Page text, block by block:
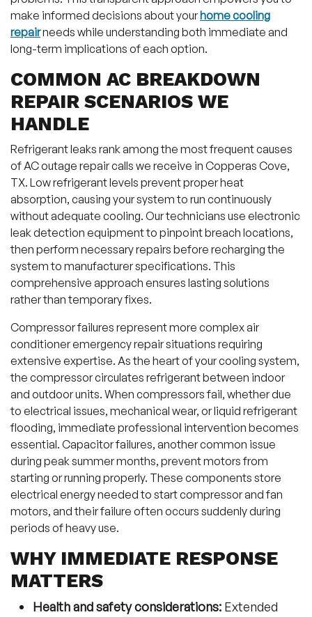
make informed decisions about yourhome cooling
repairneeds while understanding both immediate and
long-term implications of each option.
COMMON AC BREAKDOWN
REPAIR SCENARIOS WE
HANDLE
Refrigerant leaks rank among the most frequent causes
of AC outage repair calls we receive in Copperas Cove,
TX. Low refrigerant levels prevent proper heat
absorption, causing your system to run continuously
without adequate cooling. Our technicians use electronic
leak detection equipment to pinpoint breach locations,
then perform necessary repairs before recharging the
system to manufacturer specifications. This
comprehensive approach ensures lasting solutions
rather than temporary fixes.
Compressor failures represent more complex air
conditioner emergency repair situations requiring
extensive expertise. As the heart of your cooling system,
the compressor circulates refrigerant between indoor
and outdoor units. When compressors fail, whether due
to electrical issues, mechanical wear, or liquid refrigerant
flooding, immediate professional intervention becomes
essential. Capacitor failures, another common issue
during peak summer months, prevent motors from
starting or running properly. These components store
electrical energy needed to start compressor and fan
motors, and their failure often occurs suddenly during
periods of heavy use.
WHY IMMEDIATE RESPONSE
MATTERS
Health and safety considerations: Extended